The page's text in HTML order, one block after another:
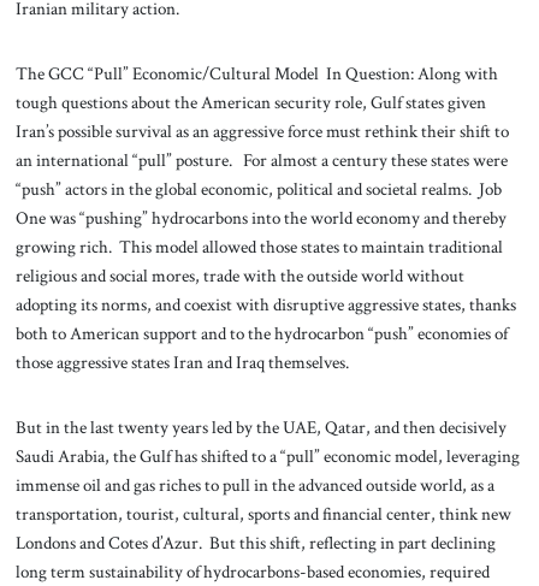
Iranian military action.
The GCC “Pull” Economic/Cultural Model In Question: Along with
tough questions about the American security role, Gulf states given
Iran’s possible survival as an aggressive force must rethink their shift to
an international “pull” posture. For almost a century these states were
“push” actors in the global economic, political and societal realms. Job
One was “pushing” hydrocarbons into the world economy and thereby
growing rich. This model allowed those states to maintain traditional
religious and social mores, trade with the outside world without
adopting its norms, and coexist with disruptive aggressive states, thanks
both to American support and to the hydrocarbon “push” economies of
those aggressive states Iran and Iraq themselves.
But in the last twenty years led by the UAE, Qatar, and then decisively
Saudi Arabia, the Gulf has shifted to a “pull” economic model, leveraging
immense oil and gas riches to pull in the advanced outside world, as a
transportation, tourist, cultural, sports and financial center, think new
Londons and Cotes d’Azur. But this shift, reflecting in part declining
long term sustainability of hydrocarbons-based economies, required